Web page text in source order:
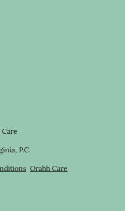
Care
P.C.
Orahh Care